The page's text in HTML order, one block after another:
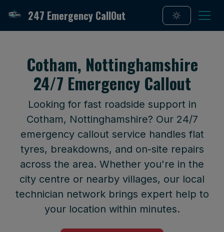
247 Emergency CallOut
Cotham, Nottinghamshire
24/7 Emergency Callout
Looking for fast roadside support in
Cotham, Nottinghamshire? Our 24/7
emergency callout service handles flat
tyres, breakdowns, and on-site repairs
across the area. Whether you're in the
city centre or nearby villages, our local
technician network brings expert help to
your location within minutes.